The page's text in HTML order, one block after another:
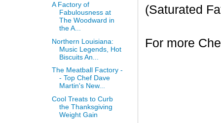
(Saturated
For more
A Factory of
Fabulousness at
The Woodward in
the A...
Northern Louisiana:
Music Legends, Hot
Biscuits An...
The Meatball Factory -
- Top Chef Dave
Martin's New...
Cool Treats to Curb
the Thanksgiving
Weight Gain